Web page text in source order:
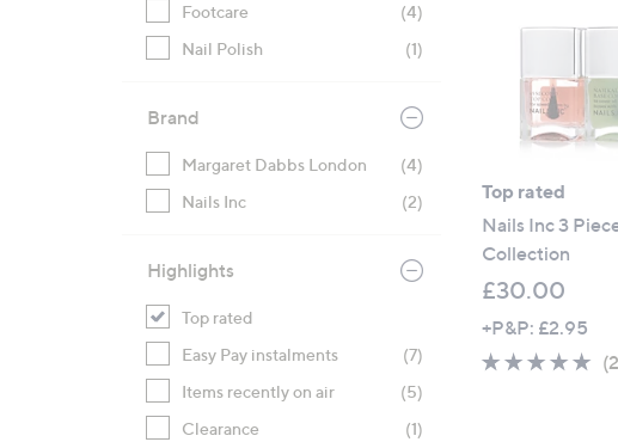
Footcare
(4)
Nail Polish
(1)
Brand
Margaret Dabbs London
(4)
Nails Inc
(2)
Highlights
Top rated
Easy Pay instalments
(7)
Items recently on air
(5)
Clearance
(1)
Top rated
Nails Inc 3
Collection
£30.00
+P&P: £2.95